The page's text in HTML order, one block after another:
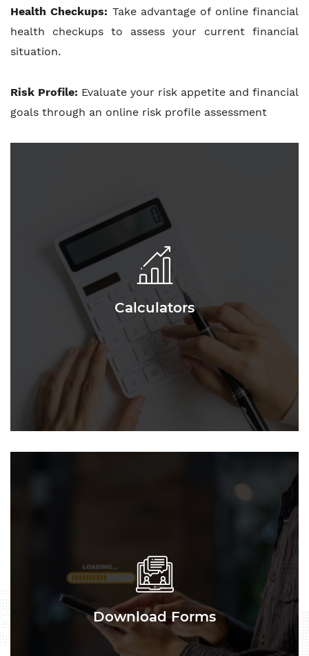
Health Checkups: Take advantage of online financial
health checkups to assess your current financial
situation.
Risk Profile: Evaluate your risk appetite and financial
goals through an online risk profile assessment
Calculators
Download Forms